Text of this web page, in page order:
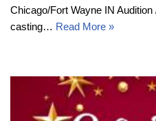
Chicago/Fort Wayne IN
casting… Read More »